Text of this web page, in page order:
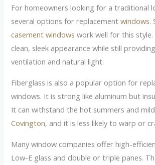
For homeowners looking for a traditional
several options for replacementwindows.
casement windows work well for this
clean, sleek appearance while still
ventilation and natural light.
Fiberglass is also a popular option for
windows. It is strong like aluminum but
It can withstand the hot summers and
Covington, and it is less likely to warp or
Many window companies offer high-
Low-E glass and double or triple panes.